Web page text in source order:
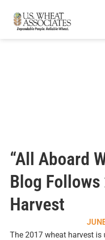
“All Aboard
Blog Follows
Harvest
The 2017 wheat harvest is